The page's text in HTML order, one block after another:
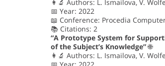
👩‍🔬 Authors: L. Ismailova, V.
📅 Year: 2022
📖 Conference: Procedia
📚 Citations: 2
“A Prototype System for
of the Subject’s Knowledge”🌐
👩‍🔬 Authors: L. Ismailova, V.
📅 Year: 2022